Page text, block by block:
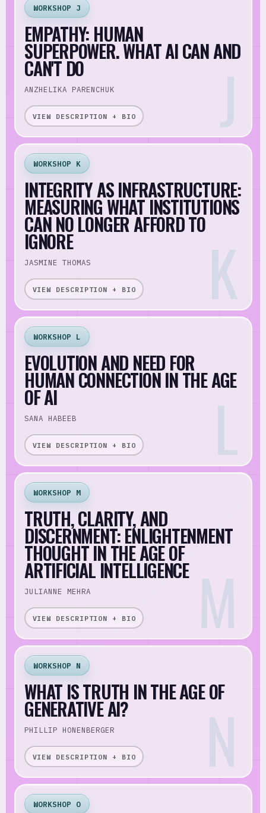
WORKSHOP J
EMPATHY: HUMAN
SUPERPOWER. WHAT AI CAN AND
CAN'T DO
ANZHELIKA PARENCHUK
VIEW DESCRIPTION + BIO
WORKSHOP K
INTEGRITY AS INFRASTRUCTURE:
MEASURING WHAT INSTITUTIONS
CAN NO LONGER AFFORD TO
IGNORE
JASMINE THOMAS
VIEW DESCRIPTION + BIO
WORKSHOP L
EVOLUTION AND NEED FOR
HUMAN CONNECTION IN THE AGE
OF AI
SANA HABEEB
VIEW DESCRIPTION + BIO
WORKSHOP M
TRUTH, CLARITY, AND
DISCERNMENT: ENLIGHTENMENT
THOUGHT IN THE AGE OF
ARTIFICIAL INTELLIGENCE
JULIANNE MEHRA
VIEW DESCRIPTION + BIO
WORKSHOP N
WHAT IS TRUTH IN THE AGE OF
GENERATIVE AI?
PHILLIP HONENBERGER
VIEW DESCRIPTION + BIO
WORKSHOP O